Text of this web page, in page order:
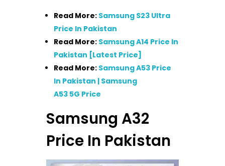
Read More: Samsung S23 Ultra
Price In Pakistan
Read More: Samsung A14 Price In
Pakistan [Latest Price]
Read More: Samsung A53 Price
In Pakistan | Samsung
A53 5G Price
Samsung A32
Price In Pakistan